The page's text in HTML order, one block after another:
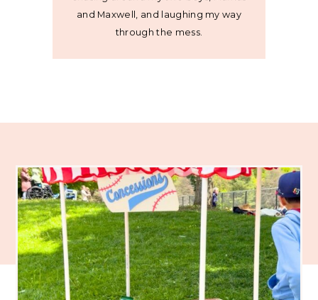
and Maxwell, and laughing my way
through the mess.